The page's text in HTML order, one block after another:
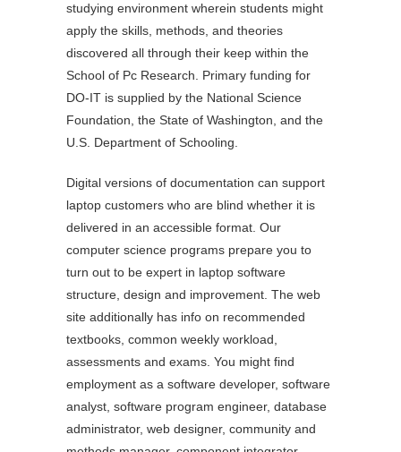
studying environment wherein students might
apply the skills, methods, and theories
discovered all through their keep within the
School of Pc Research. Primary funding for
DO-IT is supplied by the National Science
Foundation, the State of Washington, and the
U.S. Department of Schooling.
Digital versions of documentation can support
laptop customers who are blind whether it is
delivered in an accessible format. Our
computer science programs prepare you to
turn out to be expert in laptop software
structure, design and improvement. The web
site additionally has info on recommended
textbooks, common weekly workload,
assessments and exams. You might find
employment as a software developer, software
analyst, software program engineer, database
administrator, web designer, community and